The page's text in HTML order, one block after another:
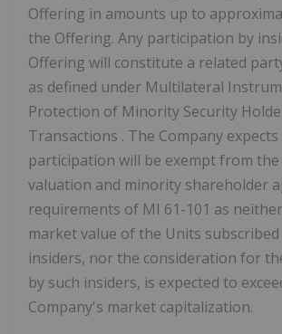
Offering in amounts up to
the Offering. Any participation by
Offering will constitute a related
as defined under Multilateral
Protection of Minority Security
Transactions . The Company expects
participation will be exempt from
valuation and minority shareholder
requirements of MI 61-101 as
market value of the Units
insiders, nor the consideration for
by such insiders, is expected to
Company's market capitalization.